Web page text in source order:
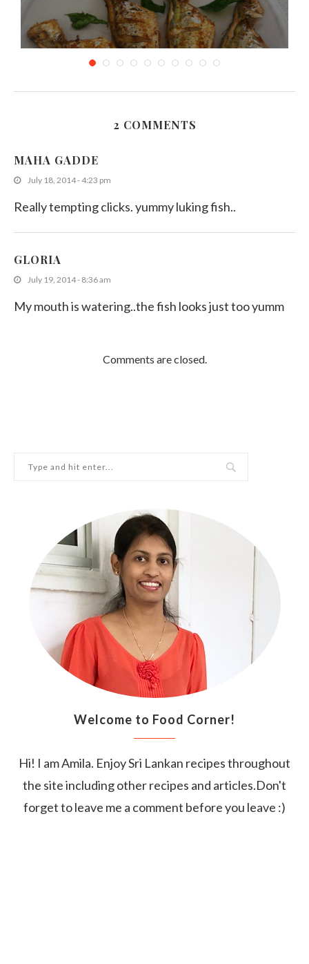
Deep Fried Small Fish
2 COMMENTS
MAHA GADDE
July 18, 2014 - 4:23 pm
Really tempting clicks. yummy luking fish..
GLORIA
July 19, 2014 - 8:36 am
My mouth is watering..the fish looks just too yumm
Comments are closed.
Welcome to Food Corner!
Hi! I am Amila. Enjoy Sri Lankan recipes throughout
the site including other recipes and articles.Don't
forget to leave me a comment before you leave :)